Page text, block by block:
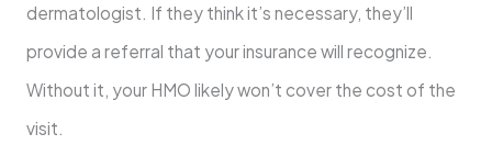
dermatologist. If they think it’s necessary, they’ll
provide a referral that your insurance will recognize.
Without it, your HMO likely won’t cover the cost of the
visit.